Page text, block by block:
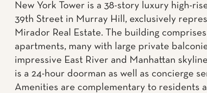
New York Tower is a 38-story luxury high-
39th Street in Murray Hill, exclusively
Mirador Real Estate. The building comprises
apartments, many with large private
impressive East River and Manhattan
is a 24-hour doorman as well as concierge
Amenities are complementary to residents